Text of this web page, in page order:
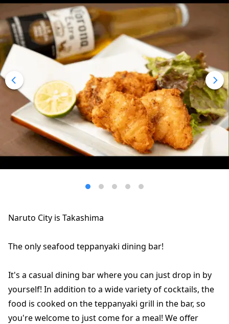
Naruto City is Takashima
The only seafood teppanyaki dining bar!
It's a casual dining bar where you can just drop in by
yourself! In addition to a wide variety of cocktails, the
food is cooked on the teppanyaki grill in the bar, so
you're welcome to just come for a meal! We offer